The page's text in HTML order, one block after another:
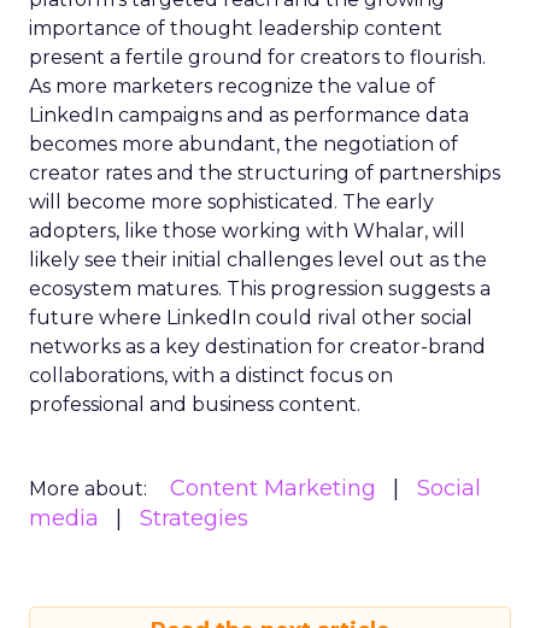
importance of thought leadership content
present a fertile ground for creators to flourish.
As more marketers recognize the value of
LinkedIn campaigns and as performance data
becomes more abundant, the negotiation of
creator rates and the structuring of partnerships
will become more sophisticated. The early
adopters, like those working with Whalar, will
likely see their initial challenges level out as the
ecosystem matures. This progression suggests a
future where LinkedIn could rival other social
networks as a key destination for creator-brand
collaborations, with a distinct focus on
professional and business content.
More about: Content Marketing
Social
media
Strategies